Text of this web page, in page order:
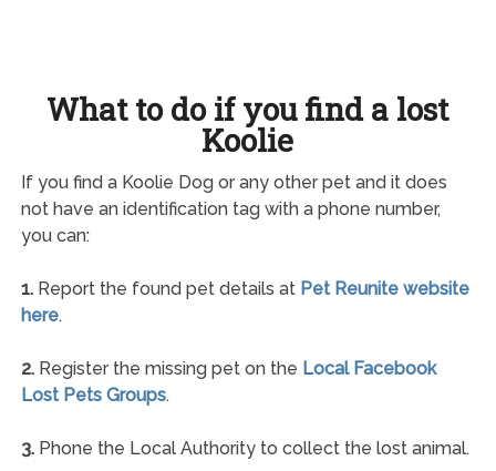
What to do if you find a lost
Koolie
If you find a Koolie Dog or any other pet and it does
not have an identification tag with a phone number,
you can:
1.Report the found pet details at Pet Reunite website
here.
2.Register the missing pet on the Local Facebook
Lost Pets Groups.
3.Phone the Local Authority to collect the lost animal.